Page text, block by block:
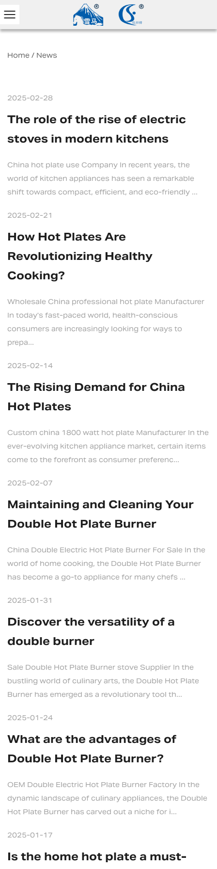
Home / News
2025-02-28
The role of the rise of electric
stoves in modern kitchens
China hot plate use Company In recent years, the
world of kitchen appliances has seen a remarkable
shift towards compact, efficient, and eco-friendly ...
2025-02-21
How Hot Plates Are
Revolutionizing Healthy
Cooking?
Wholesale China professional hot plate Manufacturer
In today's fast-paced world, health-conscious
consumers are increasingly looking for ways to
prepa...
2025-02-14
The Rising Demand for China
Hot Plates
Custom china 1800 watt hot plate Manufacturer In the
ever-evolving kitchen appliance market, certain items
come to the forefront as consumer preferenc...
2025-02-07
Maintaining and Cleaning Your
Double Hot Plate Burner
China Double Electric Hot Plate Burner For Sale In the
world of home cooking, the Double Hot Plate Burner
has become a go-to appliance for many chefs ...
2025-01-31
Discover the versatility of a
double burner
Sale Double Hot Plate Burner stove Supplier In the
bustling world of culinary arts, the Double Hot Plate
Burner has emerged as a revolutionary tool th...
2025-01-24
What are the advantages of
Double Hot Plate Burner?
OEM Double Electric Hot Plate Burner Factory In the
dynamic landscape of culinary appliances, the Double
Hot Plate Burner has carved out a niche for i...
2025-01-17
Is the home hot plate a must-